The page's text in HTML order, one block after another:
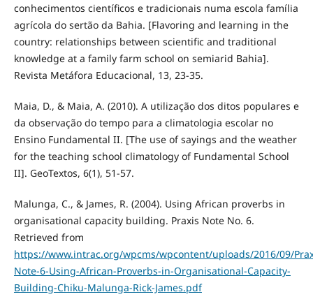
conhecimentos científicos e tradicionais numa escola família
agrícola do sertão da Bahia. [Flavoring and learning in the
country: relationships between scientific and traditional
knowledge at a family farm school on semiarid Bahia].
Revista Metáfora Educacional, 13, 23-35.
Maia, D., & Maia, A. (2010). A utilização dos ditos populares e
da observação do tempo para a climatologia escolar no
Ensino Fundamental II. [The use of sayings and the weather
for the teaching school climatology of Fundamental School
II]. GeoTextos, 6(1), 51-57.
Malunga, C., & James, R. (2004). Using African proverbs in
organisational capacity building. Praxis Note No. 6.
Retrieved from
https://www.intrac.org/wpcms/wpcontent/uploads/2016/09/
Note-6-Using-African-Proverbs-in-Organisational-Capacity-
Building-Chiku-Malunga-Rick-James.pdf